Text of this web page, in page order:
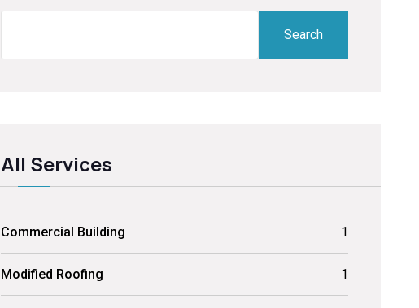
Search
Search
All Services
Commercial Building 1
Modified Roofing 1